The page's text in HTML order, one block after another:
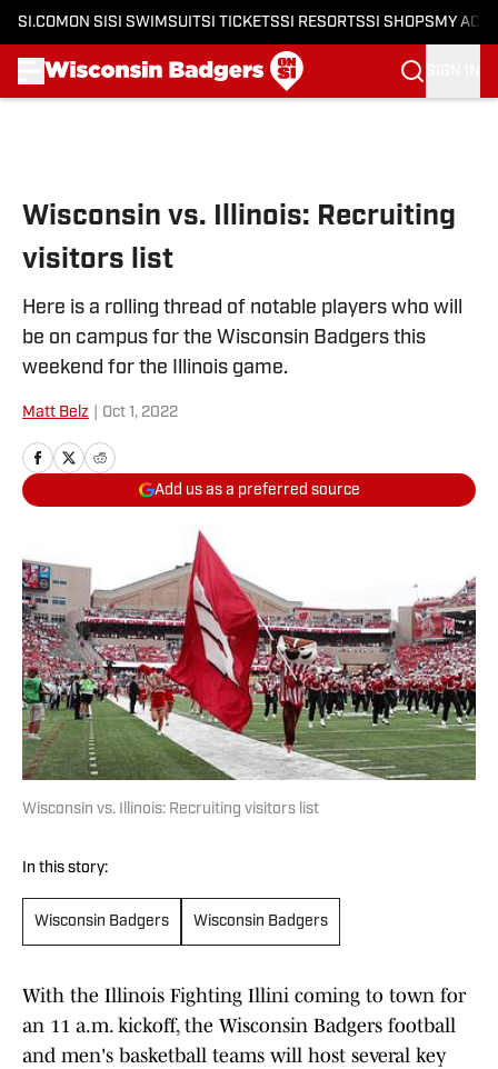
SI.COM ON SI SI SWIMSUITSI TICKETSSI RESORTSSI SHOPS MY
Wisconsin vs. Illinois: Recruiting
visitors list
Here is a rolling thread of notable players who will
be on campus for the Wisconsin Badgers this
weekend for the Illinois game.
Matt Belz Oct 1, 2022
Add us as a preferred source
Wisconsin vs. Illinois: Recruiting visitors list
In this story:
Wisconsin Badgers Wisconsin Badgers
With the Illinois Fighting Illini coming to town for
an 11 a.m. kickoff, the Wisconsin Badgers football
and men's basketball teams will host several key